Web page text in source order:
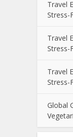
Travel
Stress-
Travel
Stress-
Travel
Stress-
Global